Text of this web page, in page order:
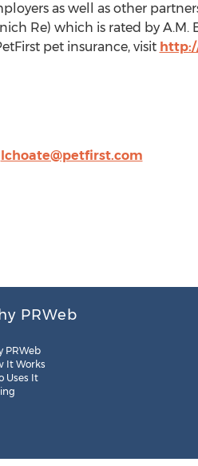
as well as other
Re) which is rated by A.M.
pet insurance, visit
lchoate@petfirst.com
PRWeb
PRWeb
It Works
Uses It